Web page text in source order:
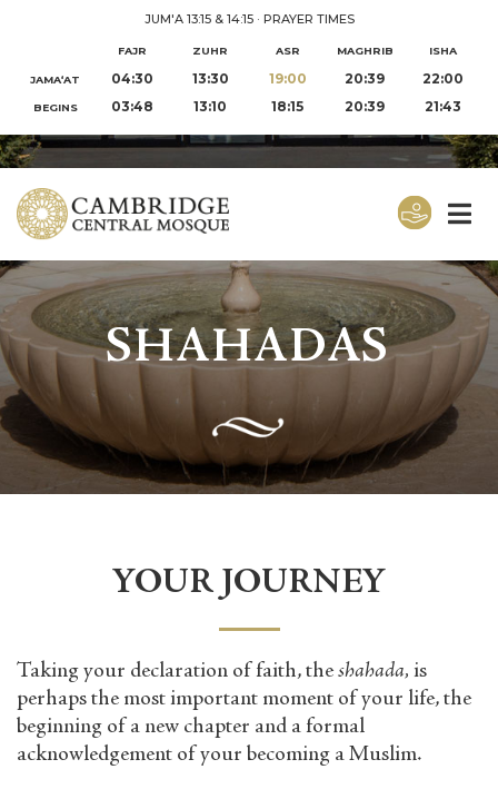
JUM'A 13:15 & 14:15· PRAYER TIMES
FAJR ZUHR ASR MAGHRIB ISHA
JAMA‘AT 04:30 13:30 19:00 20:39 22:00
BEGINS 03:48 13:10 18:15 20:39 21:43
SHAHADAS
YOUR JOURNEY
Taking your declaration of faith, the shahada, is
perhaps the most important moment of your life, the
beginning of a new chapter and a formal
acknowledgement of your becoming a Muslim.